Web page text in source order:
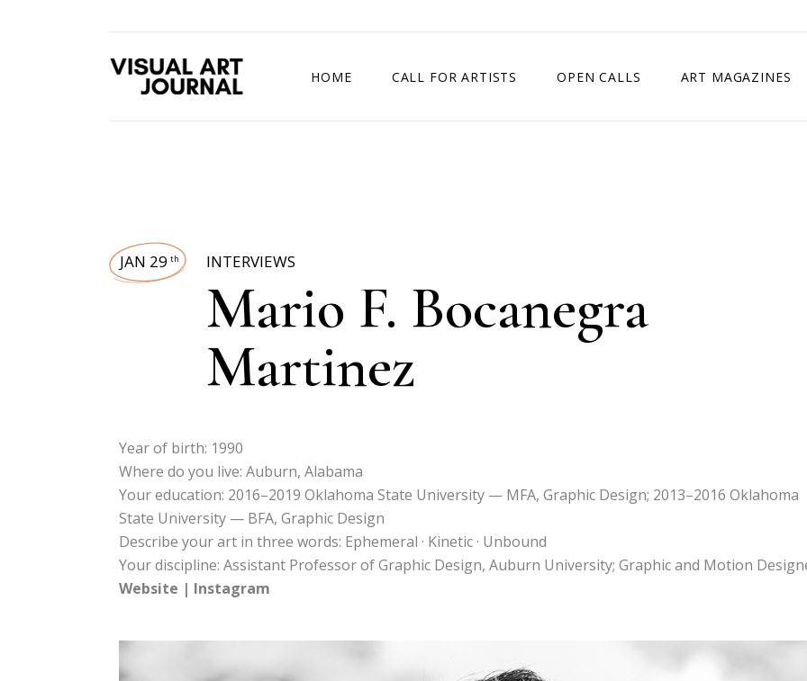
HOME CALL FOR ARTISTS OPEN CALLS ART MAGAZINES
JAN 29 th INTERVIEWS
Mario F. Bocanegra
Martinez
Year of birth: 1990
Where do you live: Auburn, Alabama
Your education: 2016–2019 Oklahoma State University — MFA, Graphic Design; 2013–2016 Oklahoma
State University — BFA, Graphic Design
Describe your art in three words: Ephemeral · Kinetic · Unbound
Your discipline: Assistant Professor of Graphic Design, Auburn University; Graphic and Motion
Website | Instagram